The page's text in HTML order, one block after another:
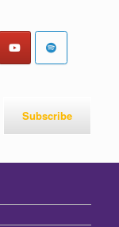
Subscribe